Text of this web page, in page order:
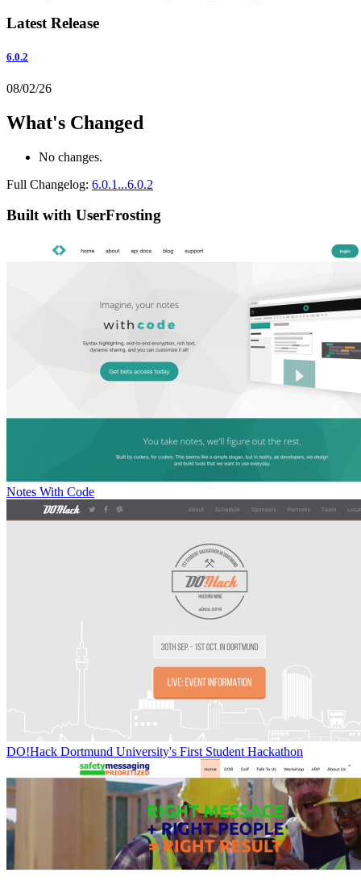
Latest Release
6.0.2
08/02/26
What's Changed
No changes.
Full Changelog: 6.0.1...6.0.2
Built with UserFrosting
Notes With Code
DO!Hack Dortmund University's First Student Hackathon